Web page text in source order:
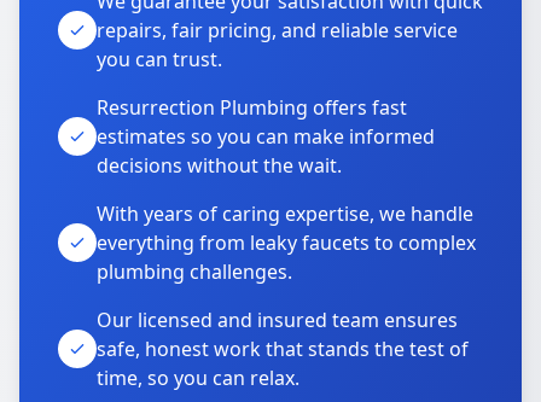
repairs, fair pricing, and reliable service
you can trust.
Resurrection Plumbing offers fast
estimates so you can make informed
decisions without the wait.
With years of caring expertise, we handle
everything from leaky faucets to complex
plumbing challenges.
Our licensed and insured team ensures
safe, honest work that stands the test of
time, so you can relax.